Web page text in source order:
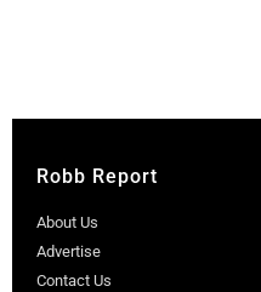
Robb Report
About Us
Advertise
Contact Us